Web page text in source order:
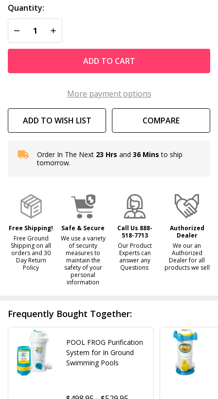
Quantity:
DECREASE QUANTITY OF UNDEFINED
INCREASE QUANTITY OF UNDEFINED
ADD TO CART
More payment options
ADD TO WISH LIST COMPARE
In
Stock
To
Ship!
Order In The Next 23 Hrs and 36 Mins to ship
tomorrow.
Free Shipping!
Free Ground
Shipping on all
orders and 30
Day Return
Policy
Safe & Secure
We use a variety
of security
measures to
maintain the
safety of your
personal
information
Call Us 888-
518-7713
Our Product
Experts can
answer any
Questions
Authorized
Dealer
We our an
Authorized
Dealer for all
products we sell
Frequently Bought Together:
POOL FROG Purification
System for In Ground
Swimming Pools